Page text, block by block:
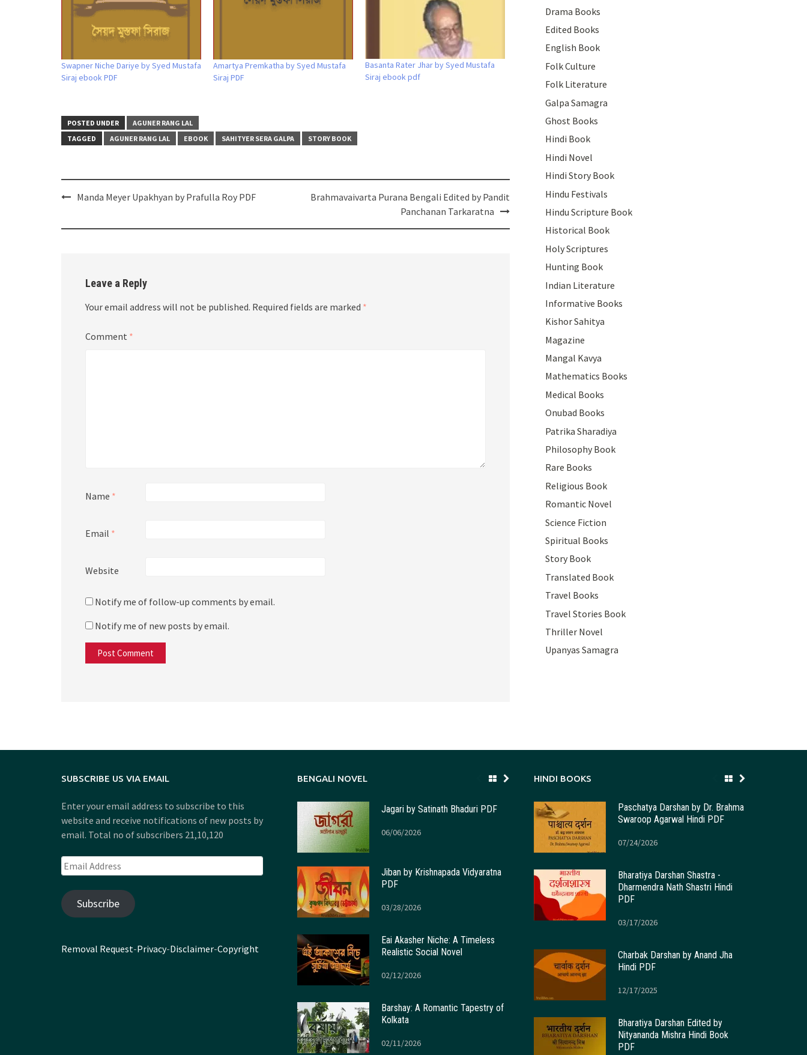
Swapner Niche Dariye by Syed Mustafa
Siraj ebook PDF
Amartya Premkatha by Syed Mustafa
Siraj PDF
Basanta Rater Jhar by Syed Mustafa
Siraj ebook pdf
POSTED UNDER
AGUNER RANG LAL
TAGGED
AGUNER RANG LAL EBOOK SAHITYER SERA GALPA STORY BOOK
PostManda Meyer Upakhyan by Prafulla Roy PDF
Brahmavaivarta Purana Bengali Edited by Pandit
Panchanan Tarkaratna
Leave a Reply
Your email address will not be published. Required fields are marked *
Comment *
Name *
Email *
Website
Notify me of follow-up comments by email.
Notify me of new posts by email.
Drama Books
Edited Books
English Book
Folk Culture
Folk Literature
Galpa Samagra
Ghost Books
Hindi Book
Hindi Novel
Hindi Story Book
Hindu Festivals
Hindu Scripture Book
Historical Book
Holy Scriptures
Hunting Book
Indian Literature
Informative Books
Kishor Sahitya
Magazine
Mangal Kavya
Mathematics Books
Medical Books
Onubad Books
Patrika Sharadiya
Philosophy Book
Rare Books
Religious Book
Romantic Novel
Science Fiction
Spiritual Books
Story Book
Translated Book
Travel Books
Travel Stories Book
Thriller Novel
Upanyas Samagra
SUBSCRIBE US VIA EMAIL
Enter your email address to subscribe to this
website and receive notifications of new posts by
email. Total no of subscribers 21,10,120
Email
Address
Subscribe
Removal Request-Privacy-Disclaimer-Copyright
BENGALI NOVEL
Jagari by Satinath Bhaduri PDF
06/06/2026
Jiban by Krishnapada Vidyaratna
PDF
03/28/2026
Eai Akasher Niche: A Timeless
Realistic Social Novel
02/12/2026
Barshay: A Romantic Tapestry of
Kolkata
02/11/2026
HINDI BOOKS
Paschatya Darshan by Dr. Brahma
Swaroop Agarwal Hindi PDF
07/24/2026
Bharatiya Darshan Shastra -
Dharmendra Nath Shastri Hindi
PDF
03/17/2026
Charbak Darshan by Anand Jha
Hindi PDF
12/17/2025
Bharatiya Darshan Edited by
Nityananda Mishra Hindi Book
PDF